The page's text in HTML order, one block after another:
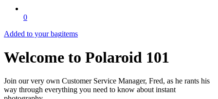
0
Added to your bagitems
Welcome to Polaroid 101
Join our very own Customer Service Manager, Fred, as he rants his
way through everything you need to know about instant